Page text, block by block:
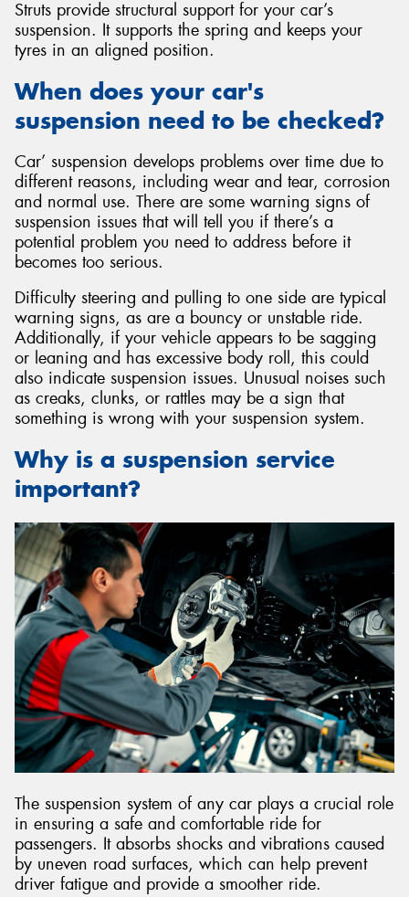
Struts provide structural support for your car’s
suspension. It supports the spring and keeps your
tyres in an aligned position.
When does your car's
suspension need to be checked?
Car’ suspension develops problems over time due to
different reasons, including wear and tear, corrosion
and normal use. There are some warning signs of
suspension issues that will tell you if there’s a
potential problem you need to address before it
becomes too serious.
Difficulty steering and pulling to one side are typical
warning signs, as are a bouncy or unstable ride.
Additionally, if your vehicle appears to be sagging
or leaning and has excessive body roll, this could
also indicate suspension issues. Unusual noises such
as creaks, clunks, or rattles may be a sign that
something is wrong with your suspension system.
Why is a suspension service
important?
The suspension system of any car plays a crucial role
in ensuring a safe and comfortable ride for
passengers. It absorbs shocks and vibrations caused
by uneven road surfaces, which can help prevent
driver fatigue and provide a smoother ride.